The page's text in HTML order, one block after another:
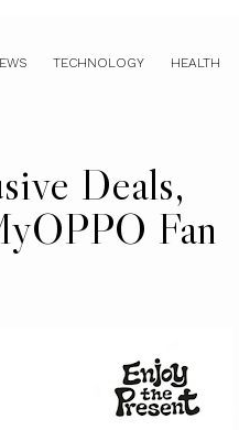
TECHNOLOGY HEALTH
Deals,
Fan